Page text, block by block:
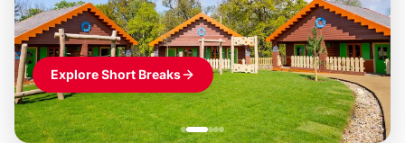
Explore Short Breaks